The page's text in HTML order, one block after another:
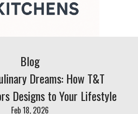
Blog
Dreams: How T&T
Designs to Your Lifestyle
Feb 18, 2026